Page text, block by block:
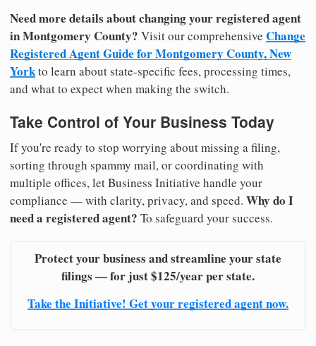
Need more details about changing your registered agent
in Montgomery County? Visit our comprehensive Change
Registered Agent Guide for Montgomery County, New
Yorkto learn about state-specific fees, processing times,
and what to expect when making the switch.
Take Control of Your Business Today
If you're ready to stop worrying about missing a filing,
sorting through spammy mail, or coordinating with
multiple offices, let Business Initiative handle your
compliance — with clarity, privacy, and speed. Why do I
need a registered agent? To safeguard your success.
Protect your business and streamline your state
filings — for just $125/year per state.
Take the Initiative! Get your registered agent now.